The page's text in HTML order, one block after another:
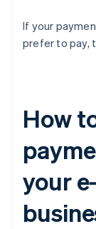
If your
prefer to pay,
How
your